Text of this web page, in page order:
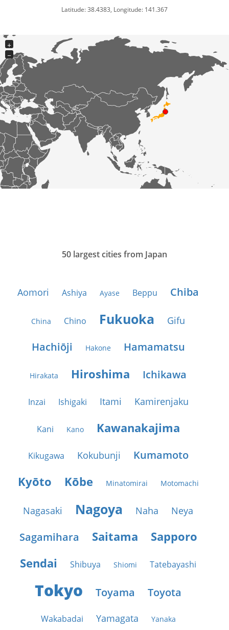
Latitude: 38.4383, Longitude: 141.367
+
−
50 largest cities from Japan
Aomori Ashiya Ayase Beppu Chiba
China Chino Fukuoka Gifu
Hachiōji Hakone Hamamatsu
Hirakata Hiroshima Ichikawa
Inzai Ishigaki Itami Kamirenjaku
Kani Kano Kawanakajima
Kikugawa Kokubunji Kumamoto
Kyōto Kōbe Minatomirai Motomachi
Nagasaki Nagoya Naha Neya
Sagamihara Saitama
Sapporo
Sendai
Shibuya Shiomi Tatebayashi
Tokyo Toyama Toyota
Wakabadai Yamagata Yanaka